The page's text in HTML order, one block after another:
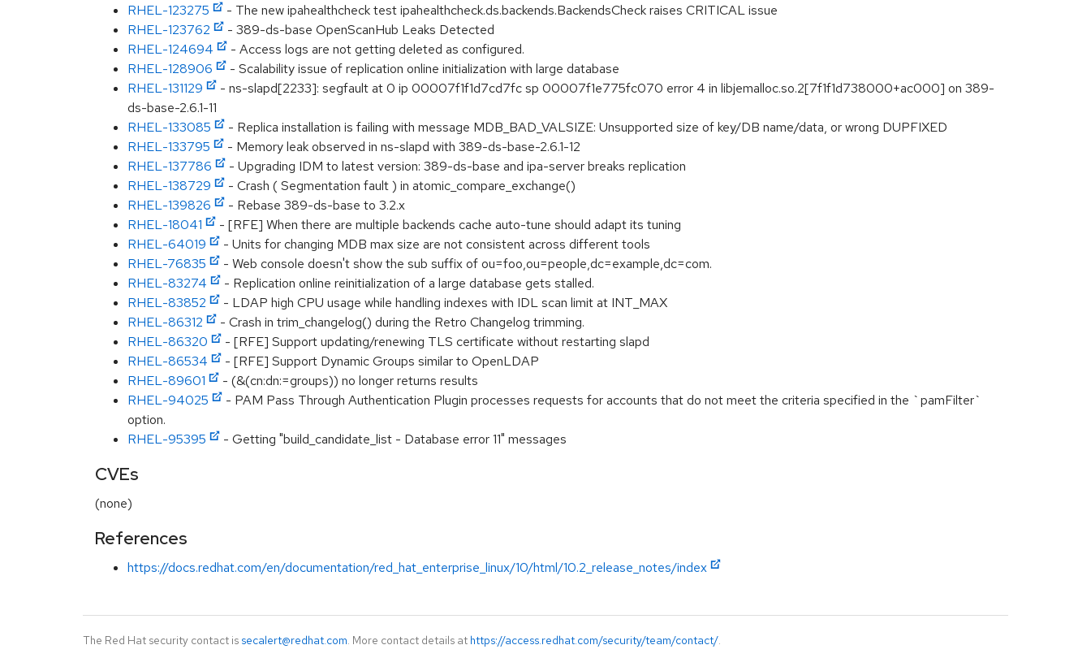
RHEL-123275
- The new ipahealthcheck test ipahealthcheck.ds.backends.BackendsCheck raises CRITICAL issue
RHEL-123762
- 389-ds-base OpenScanHub Leaks Detected
RHEL-124694
- Access logs are not getting deleted as configured.
RHEL-128906
- Scalability issue of replication online initialization with large database
RHEL-131129
- ns-slapd[2233]: segfault at 0 ip 00007f1f1d7cd7fc sp 00007f1e775fc070 error 4 in libjemalloc.so.2[7f1f1d738000+ac000] on 389-
ds-base-2.6.1-11
RHEL-133085
- Replica installation is failing with message MDB_BAD_VALSIZE: Unsupported size of key/DB name/data, or wrong DUPFIXED
RHEL-133795
- Memory leak observed in ns-slapd with 389-ds-base-2.6.1-12
RHEL-137786
- Upgrading IDM to latest version: 389-ds-base and ipa-server breaks replication
RHEL-138729
- Crash ( Segmentation fault ) in atomic_compare_exchange()
RHEL-139826
- Rebase 389-ds-base to 3.2.x
RHEL-18041
- [RFE] When there are multiple backends cache auto-tune should adapt its tuning
RHEL-64019
- Units for changing MDB max size are not consistent across different tools
RHEL-76835
- Web console doesn't show the sub suffix of ou=foo,ou=people,dc=example,dc=com.
RHEL-83274
- Replication online reinitialization of a large database gets stalled.
RHEL-83852
- LDAP high CPU usage while handling indexes with IDL scan limit at INT_MAX
RHEL-86312
- Crash in trim_changelog() during the Retro Changelog trimming.
RHEL-86320
- [RFE] Support updating/renewing TLS certificate without restarting slapd
RHEL-86534
- [RFE] Support Dynamic Groups similar to OpenLDAP
RHEL-89601
- (&(cn:dn:=groups)) no longer returns results
RHEL-94025
- PAM Pass Through Authentication Plugin processes requests for accounts that do not meet the criteria specified in the `pamFilter`
option.
RHEL-95395
- Getting "build_candidate_list - Database error 11" messages
CVEs
(none)
References
https://docs.redhat.com/en/documentation/red_hat_enterprise_linux/10/html/10.2_release_notes/index
The Red Hat security contact is secalert@redhat.com. More contact details at https://access.redhat.com/security/team/contact/.